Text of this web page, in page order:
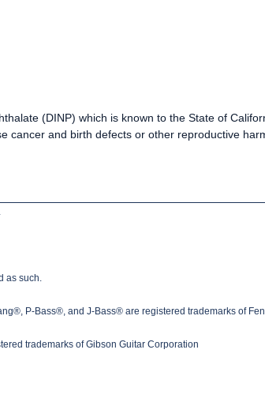
(DINP) which is known to the State of
cancer and birth defects or other reproductive
as such.
P-Bass®, and J-Bass® are registered trademarks of
trademarks of Gibson Guitar Corporation